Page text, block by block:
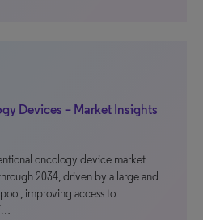
Devices – Market Insights
oncology device market
2034, driven by a large and
improving access to